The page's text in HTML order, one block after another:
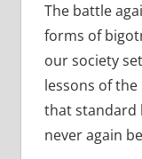
The battle
forms of
our society
lessons of
that standard
never again